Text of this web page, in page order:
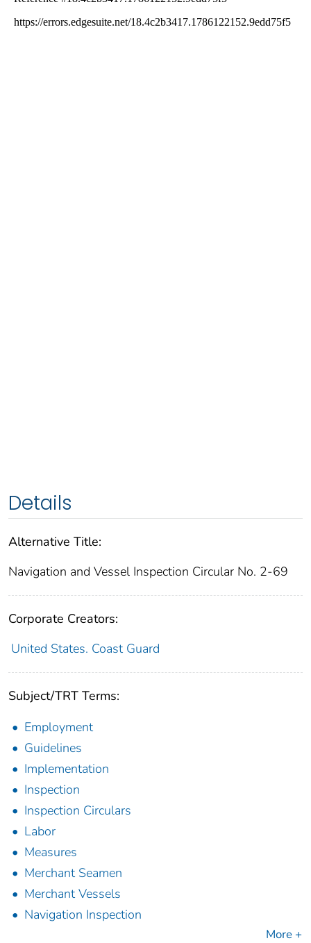
Details
Alternative Title:
Navigation and Vessel Inspection Circular No. 2-69
Corporate Creators:
United States. Coast Guard
Subject/TRT Terms:
Employment
Guidelines
Implementation
Inspection
Inspection Circulars
Labor
Measures
Merchant Seamen
Merchant Vessels
Navigation Inspection
More +